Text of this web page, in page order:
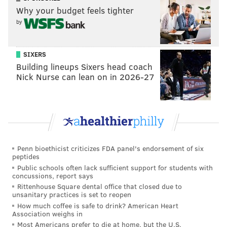
between and outside of the tackles. If the lack of a
true power runner is going to hurt them, it hasn't
shown up yet, and having the ground game to
supplement what was ultimately a star-level
performance from Brown led to a lot of points being
put on the board.
#FlyEaglesFly
📱: Stream on NFL+https://t.co/0xppgWoFk7
pic.twitter.com/RZKWLkM3jg
— NFL (@NFL) September 11, 2022
What looked like a shaky, sputtering start to the
season eventually turned into a high-scoring effort,
Why your budget feels tighter
by
SIXERS
Building lineups Sixers head coach
Nick Nurse can lean on in 2026-27
Penn bioethicist criticizes FDA panel's endorsement of six
peptides
Public schools often lack sufficient support for students with
concussions, report says
Rittenhouse Square dental office that closed due to
unsanitary practices is set to reopen
How much coffee is safe to drink? American Heart
Association weighs in
Most Americans prefer to die at home, but the U.S.